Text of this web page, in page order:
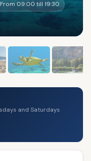
09:00 till 19:30
and Saturdays